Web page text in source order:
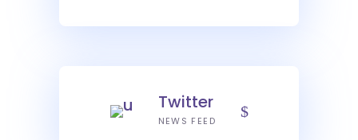
Twitter
NEWS FEED